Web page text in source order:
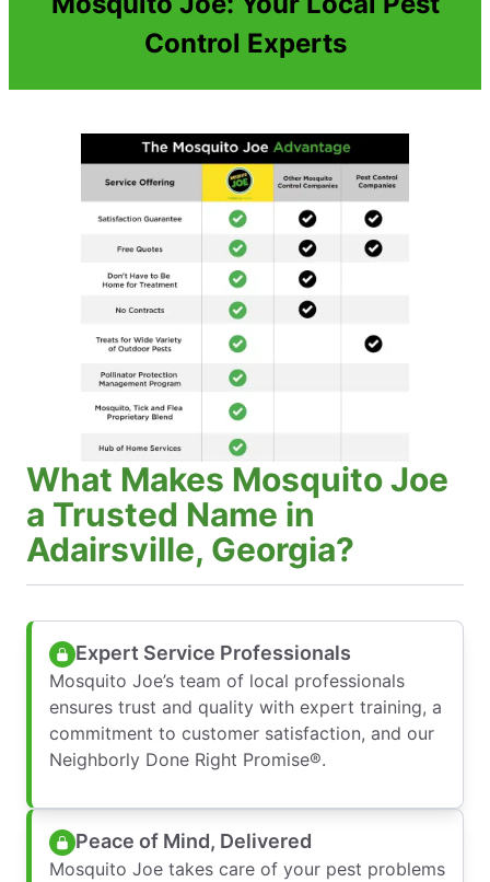
Control Experts
What Makes Mosquito Joe
a Trusted Name in
Adairsville, Georgia?
Expert Service Professionals
Mosquito Joe’s team of local professionals
ensures trust and quality with expert training, a
commitment to customer satisfaction, and our
Neighborly Done Right Promise®.
Peace of Mind, Delivered
Mosquito Joe takes care of your pest problems